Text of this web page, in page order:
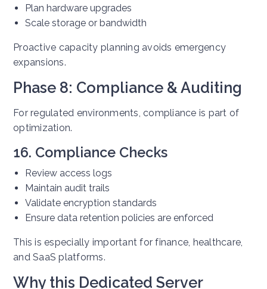
Plan hardware upgrades
Scale storage or bandwidth
Proactive capacity planning avoids emergency
expansions.
Phase 8: Compliance & Auditing
For regulated environments, compliance is part of
optimization.
16. Compliance Checks
Review access logs
Maintain audit trails
Validate encryption standards
Ensure data retention policies are enforced
This is especially important for finance, healthcare,
and SaaS platforms.
Why this Dedicated Server